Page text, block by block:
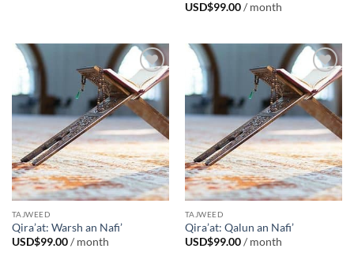
USD$99.00 / month
Add to
Wishlist
TAJWEED
Qira’at: Warsh an Nafi’
USD$99.00 / month
Add to
Wishlist
TAJWEED
Qira’at: Qalun an Nafi’
USD$99.00 / month